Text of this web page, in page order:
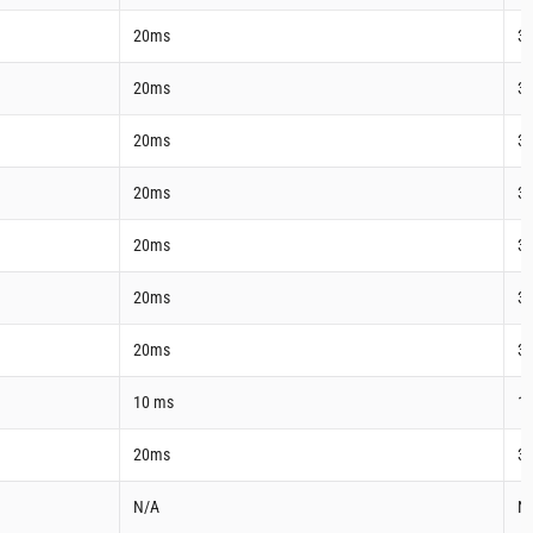
20ms
20ms
20ms
20ms
20ms
20ms
20ms
10 ms
20ms
N/A